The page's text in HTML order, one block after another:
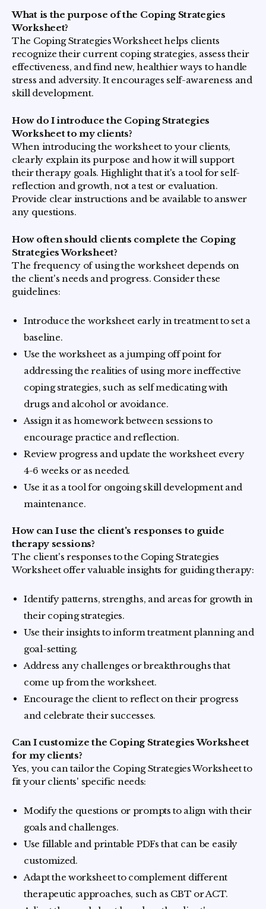
What is the purpose of the Coping Strategies
Worksheet?
The Coping Strategies Worksheet helps clients
recognize their current coping strategies, assess their
effectiveness, and find new, healthier ways to handle
stress and adversity. It encourages self-awareness and
skill development.
How do I introduce the Coping Strategies
Worksheet to my clients?
When introducing the worksheet to your clients,
clearly explain its purpose and how it will support
their therapy goals. Highlight that it's a tool for self-
reflection and growth, not a test or evaluation.
Provide clear instructions and be available to answer
any questions.
How often should clients complete the Coping
Strategies Worksheet?
The frequency of using the worksheet depends on
the client's needs and progress. Consider these
guidelines:
Introduce the worksheet early in treatment to set a
baseline.
Use the worksheet as a jumping off point for
addressing the realities of using more ineffective
coping strategies, such as self medicating with
drugs and alcohol or avoidance.
Assign it as homework between sessions to
encourage practice and reflection.
Review progress and update the worksheet every
4-6 weeks or as needed.
Use it as a tool for ongoing skill development and
maintenance.
How can I use the client's responses to guide
therapy sessions?
The client's responses to the Coping Strategies
Worksheet offer valuable insights for guiding therapy:
Identify patterns, strengths, and areas for growth in
their coping strategies.
Use their insights to inform treatment planning and
goal-setting.
Address any challenges or breakthroughs that
come up from the worksheet.
Encourage the client to reflect on their progress
and celebrate their successes.
Can I customize the Coping Strategies Worksheet
for my clients?
Yes, you can tailor the Coping Strategies Worksheet to
fit your clients' specific needs:
Modify the questions or prompts to align with their
goals and challenges.
Use fillable and printable PDFs that can be easily
customized.
Adapt the worksheet to complement different
therapeutic approaches, such as CBT or ACT.